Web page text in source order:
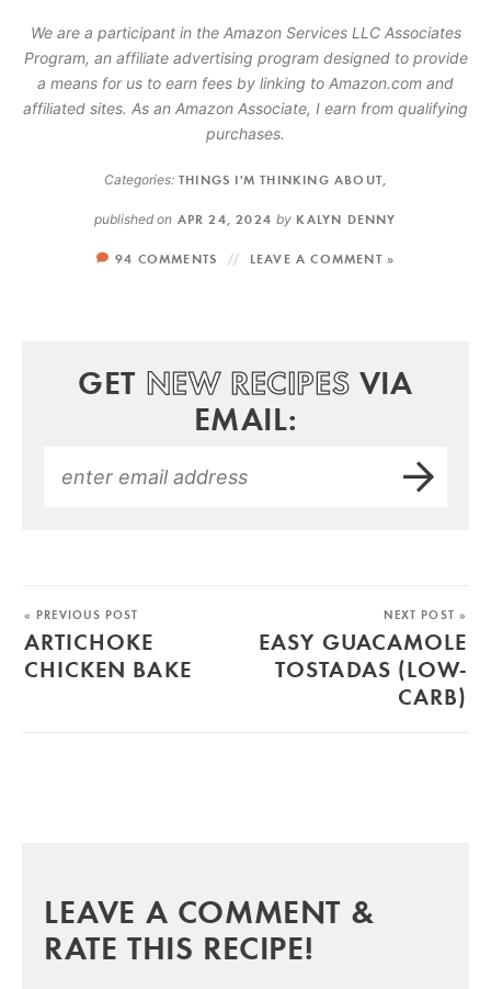
We are a participant in the Amazon Services LLC Associates
Program, an affiliate advertising program designed to provide
a means for us to earn fees by linking to Amazon.com and
affiliated sites. As an Amazon Associate, I earn from qualifying
purchases.
Categories: THINGS I'M THINKING ABOUT
published on APR 24, 2024by KALYN DENNY
94 COMMENTS LEAVE A COMMENT »
GET NEW RECIPES VIA
EMAIL:
« PREVIOUS POST
ARTICHOKE
CHICKEN BAKE
NEXT POST »
EASY GUACAMOLE
TOSTADAS (LOW-
CARB)
LEAVE A COMMENT &
RATE THIS RECIPE!